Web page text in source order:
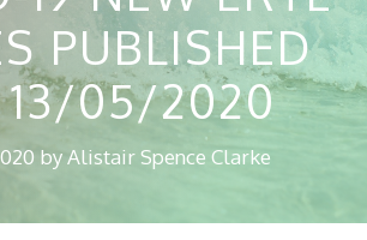
PUBLISHED
13/05/2020
byAlistair Spence Clarke